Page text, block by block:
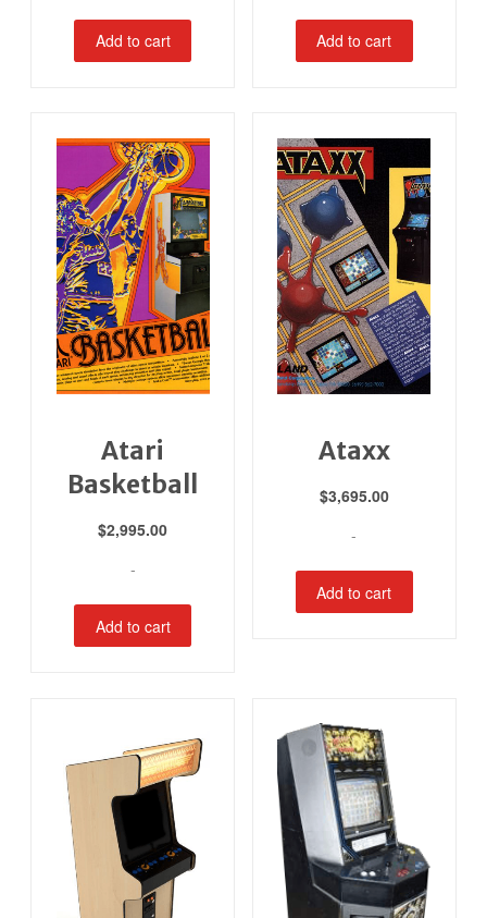
Add to cart Add to cart
Atari
Basketball
$2,995.00
-
Add to cart
Ataxx
$3,695.00
-
Add to cart